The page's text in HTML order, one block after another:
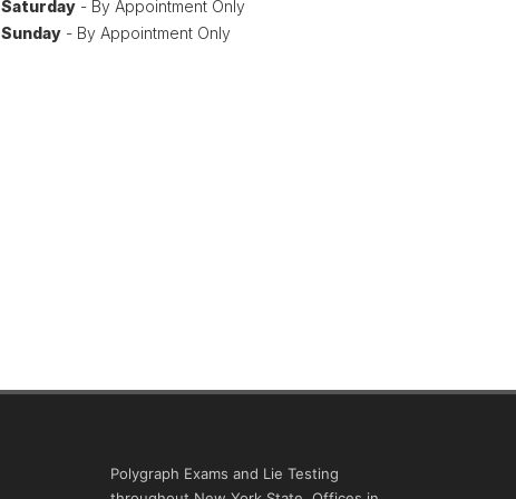
Saturday - By Appointment Only
Sunday - By Appointment Only
Polygraph Exams and Lie Testing